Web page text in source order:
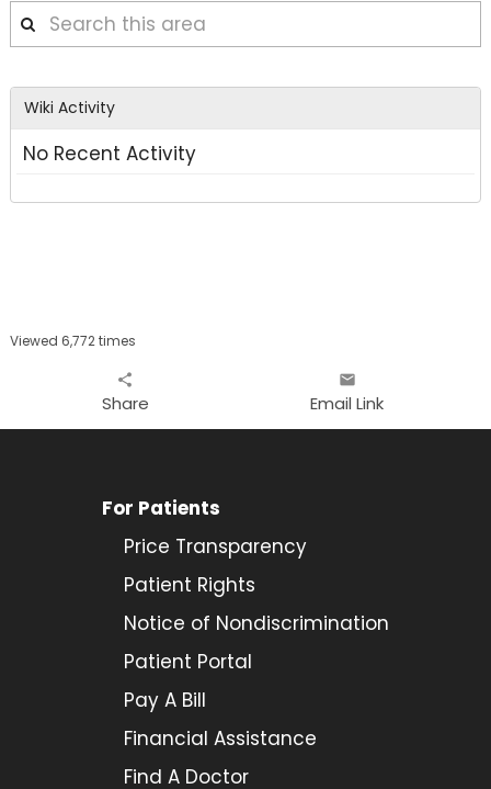
Search
this
Wiki Activity
No Recent Activity
Viewed 6,772 times
share
Share
email
Email Link
For Patients
Price Transparency
Patient Rights
Notice of Nondiscrimination
Patient Portal
Pay A Bill
Financial Assistance
Find A Doctor